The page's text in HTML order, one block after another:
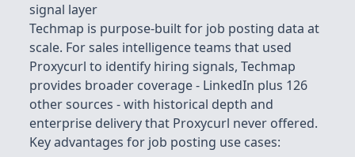
signal layer
Techmap is purpose-built for job posting data at
scale. For sales intelligence teams that used
Proxycurl to identify hiring signals, Techmap
provides broader coverage - LinkedIn plus 126
other sources - with historical depth and
enterprise delivery that Proxycurl never offered.
Key advantages for job posting use cases: